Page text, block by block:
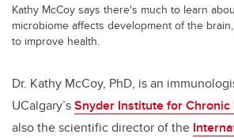
Kathy McCoy says there's much to learn
microbiome affects development of the
to improve health.
Dr. Kathy McCoy, PhD, is an
UCalgary’sSnyder Institute for Chronic
also the scientific director of the